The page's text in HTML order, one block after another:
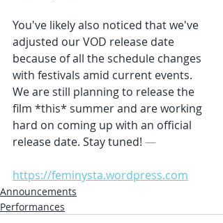
You've likely also noticed that we've
adjusted our VOD release date
because of all the schedule changes
with festivals amid current events.
We are still planning to release the
film *this* summer and are working
hard on coming up with an official
release date. Stay tuned! —
https://feminysta.wordpress.com
Announcements
Performances